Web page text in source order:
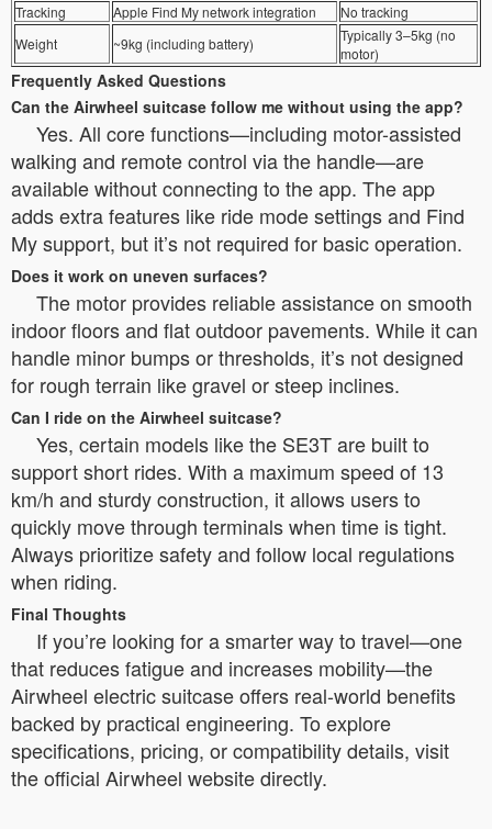
Tracking
Apple Find My network integration
No tracking
Weight
~9kg (including battery)
Typically 3–5kg (no
motor)
Frequently Asked Questions
Can the Airwheel suitcase follow me without using the app?
Yes. All core functions—including motor-assisted
walking and remote control via the handle—are
available without connecting to the app. The app
adds extra features like ride mode settings and Find
My support, but it’s not required for basic operation.
Does it work on uneven surfaces?
The motor provides reliable assistance on smooth
indoor floors and flat outdoor pavements. While it can
handle minor bumps or thresholds, it’s not designed
for rough terrain like gravel or steep inclines.
Can I ride on the Airwheel suitcase?
Yes, certain models like the SE3T are built to
support short rides. With a maximum speed of 13
km/h and sturdy construction, it allows users to
quickly move through terminals when time is tight.
Always prioritize safety and follow local regulations
when riding.
Final Thoughts
If you’re looking for a smarter way to travel—one
that reduces fatigue and increases mobility—the
Airwheel electric suitcase offers real-world benefits
backed by practical engineering. To explore
specifications, pricing, or compatibility details, visit
the official Airwheel website directly.